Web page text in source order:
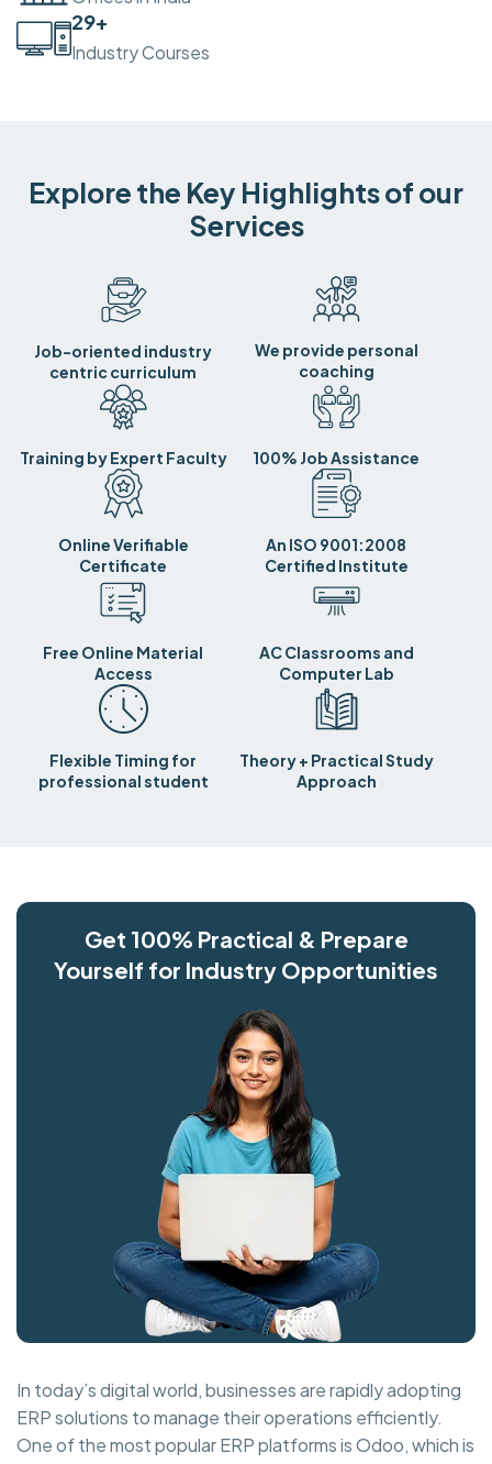
30+
Industry Courses
Explore the Key Highlights of our
Services
Job-oriented industry
centric curriculum
We provide personal
coaching
Training by Expert Faculty 100% Job Assistance
Online Verifiable
Certificate
An ISO 9001:2008
Certified Institute
Free Online Material
Access
AC Classrooms and
Computer Lab
Flexible Timing for
professional student
Theory + Practical Study
Approach
Get 100% Practical & Prepare
Yourself for Industry Opportunities
In today’s digital world, businesses are rapidly adopting
ERP solutions to manage their operations efficiently.
One of the most popular ERP platforms is Odoo, which is